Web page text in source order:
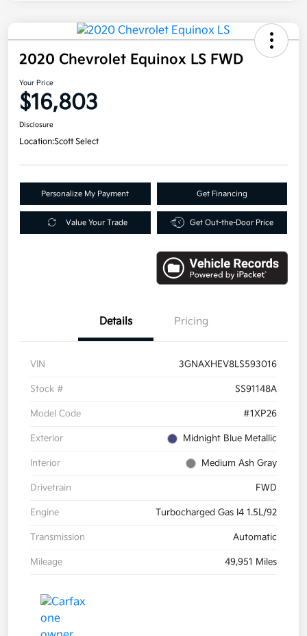
2020 Chevrolet Equinox LS FWD
Your Price
$16,803
Disclosure
Location:Scott Select
Personalize My Payment Get Financing
Value Your Trade Get Out-the-Door Price
Details Pricing
VIN 3GNAXHEV8LS593016
Stock # SS91148A
Model Code #1XP26
Exterior Midnight Blue Metallic
Interior Medium Ash Gray
Drivetrain FWD
Engine Turbocharged Gas I4 1.5L/92
Transmission Automatic
Mileage 49,951 Miles